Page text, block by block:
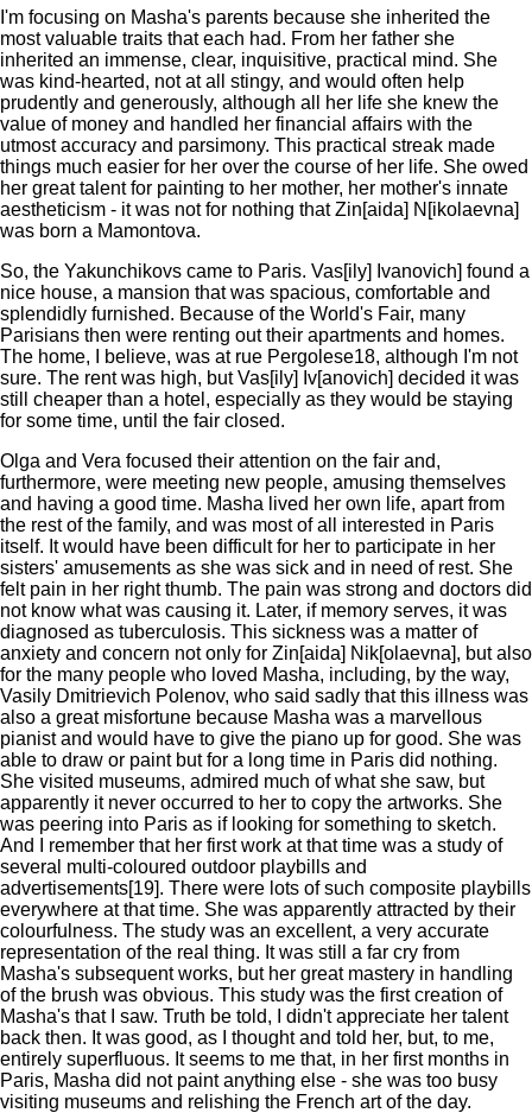
I'm focusing on Masha's parents because she inherited the
most valuable traits that each had. From her father she
inherited an immense, clear, inquisitive, practical mind. She
was kind-hearted, not at all stingy, and would often help
prudently and generously, although all her life she knew the
value of money and handled her financial affairs with the
utmost accuracy and parsimony. This practical streak made
things much easier for her over the course of her life. She owed
her great talent for painting to her mother, her mother's innate
aestheticism - it was not for nothing that Zin[aida] N[ikolaevna]
was born a Mamontova.
So, the Yakunchikovs came to Paris. Vas[ily] Ivanovich] found a
nice house, a mansion that was spacious, comfortable and
splendidly furnished. Because of the World's Fair, many
Parisians then were renting out their apartments and homes.
The home, I believe, was at rue Pergolese18, although I'm not
sure. The rent was high, but Vas[ily] Iv[anovich] decided it was
still cheaper than a hotel, especially as they would be staying
for some time, until the fair closed.
Olga and Vera focused their attention on the fair and,
furthermore, were meeting new people, amusing themselves
and having a good time. Masha lived her own life, apart from
the rest of the family, and was most of all interested in Paris
itself. It would have been difficult for her to participate in her
sisters' amusements as she was sick and in need of rest. She
felt pain in her right thumb. The pain was strong and doctors did
not know what was causing it. Later, if memory serves, it was
diagnosed as tuberculosis. This sickness was a matter of
anxiety and concern not only for Zin[aida] Nik[olaevna], but also
for the many people who loved Masha, including, by the way,
Vasily Dmitrievich Polenov, who said sadly that this illness was
also a great misfortune because Masha was a marvellous
pianist and would have to give the piano up for good. She was
able to draw or paint but for a long time in Paris did nothing.
She visited museums, admired much of what she saw, but
apparently it never occurred to her to copy the artworks. She
was peering into Paris as if looking for something to sketch.
And I remember that her first work at that time was a study of
several multi-coloured outdoor playbills and
advertisements[19]. There were lots of such composite playbills
everywhere at that time. She was apparently attracted by their
colourfulness. The study was an excellent, a very accurate
representation of the real thing. It was still a far cry from
Masha's subsequent works, but her great mastery in handling
of the brush was obvious. This study was the first creation of
Masha's that I saw. Truth be told, I didn't appreciate her talent
back then. It was good, as I thought and told her, but, to me,
entirely superfluous. It seems to me that, in her first months in
Paris, Masha did not paint anything else - she was too busy
visiting museums and relishing the French art of the day.